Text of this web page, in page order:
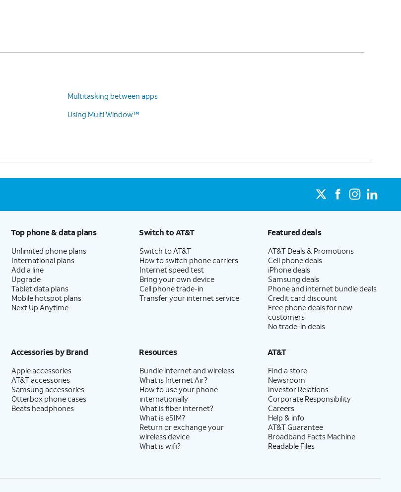
Multitasking between apps
Using Multi Window™
Top phone & data plans
Unlimited phone plans
International plans
Add a line
Upgrade
Tablet data plans
Mobile hotspot plans
Next Up Anytime
Switch to AT&T
Switch to AT&T
How to switch phone carriers
Internet speed test
Bring your own device
Cell phone trade-in
Transfer your internet service
Featured deals
AT&T Deals & Promotions
Cell phone deals
iPhone deals
Samsung deals
Phone and internet bundle deals
Credit card discount
Free phone deals for new
customers
No trade-in deals
Accessories by Brand
Apple accessories
AT&T accessories
Samsung accessories
Otterbox phone cases
Beats headphones
Resources
Bundle internet and wireless
What is Internet Air?
How to use your phone
internationally
What is fiber internet?
What is eSIM?
Return or exchange your
wireless device
What is wifi?
AT&T
Find a store
Newsroom
Investor Relations
Corporate Responsibility
Careers
Help & info
AT&T Guarantee
Broadband Facts Machine
Readable Files